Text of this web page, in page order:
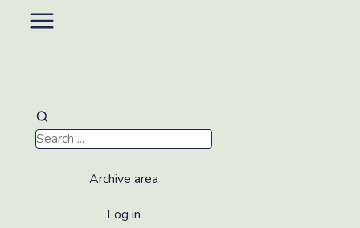
Archive area
Log in